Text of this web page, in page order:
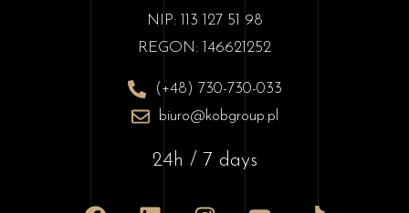
NIP: 113 127 51 98
REGON: 146621252
(+48) 730-730-033
biuro@kobgroup.pl
24h / 7 days